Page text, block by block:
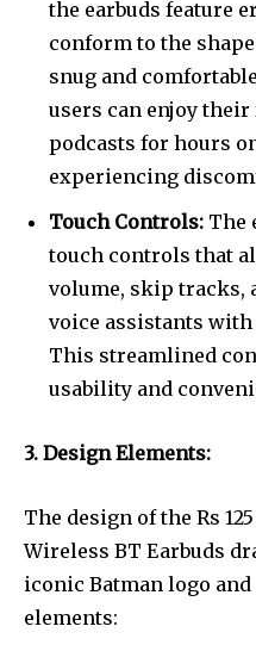
the earbuds feature
conform to the
snug and
users can enjoy
podcasts for hours
experiencing
Touch Controls: The
touch controls that
volume, skip tracks,
voice assistants
This streamlined
usability and
3. Design Elements:
The design of the Rs
Wireless BT Earbuds
iconic Batman logo
elements: